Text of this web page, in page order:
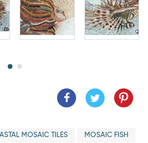
MOSAIC TILES MOSAIC FISH